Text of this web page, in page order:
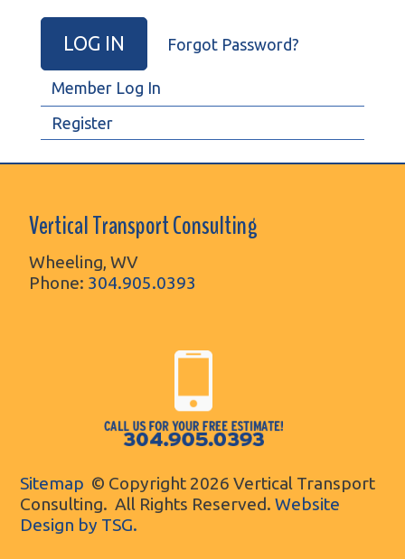
Forgot Password?
Member Log In
Register
Vertical Transport Consulting
Wheeling, WV
Phone: 304.905.0393
Sitemap © Copyright 2026 Vertical Transport
Consulting. All Rights Reserved.Website
Design by TSG.